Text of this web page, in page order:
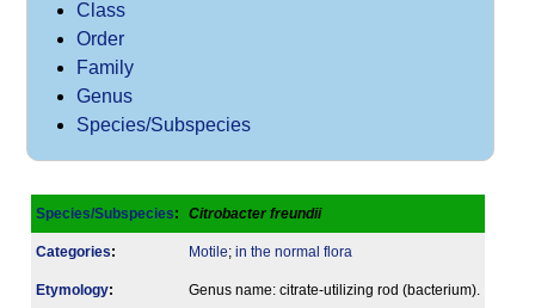
Class
Order
Family
Genus
Species/Subspecies
Species/Subspecies: Citrobacter freundii
Categories: Motile; in the normal flora
Etymology:
Genus name: citrate-utilizing rod (bacterium).